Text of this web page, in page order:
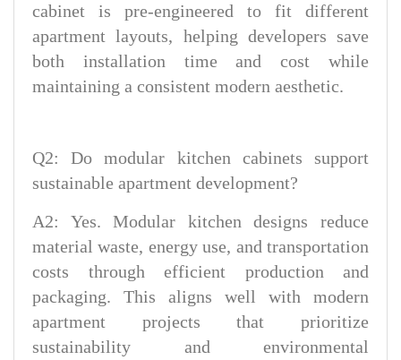
cabinet is pre-engineered to fit different
apartment layouts, helping developers save
both installation time and cost while
maintaining a consistent modern aesthetic.
Q2: Do modular kitchen cabinets support
sustainable apartment development?
A2: Yes. Modular kitchen designs reduce
material waste, energy use, and transportation
costs through efficient production and
packaging. This aligns well with modern
apartment projects that prioritize
sustainability and environmental